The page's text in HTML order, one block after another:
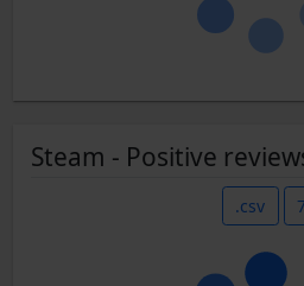
Steam - Positive
.csv